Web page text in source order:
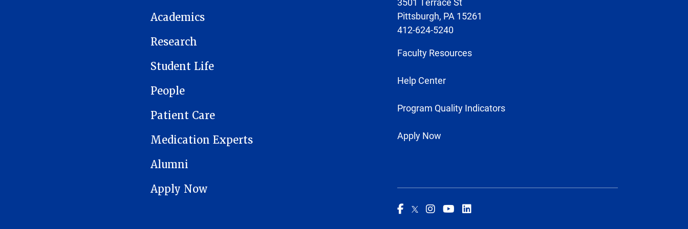
Academics
Research
Student Life
People
Patient Care
Medication Experts
Alumni
Apply Now
Pittsburgh, PA 15261
412-624-5240
Faculty Resources
Help Center
Program Quality Indicators
Apply Now